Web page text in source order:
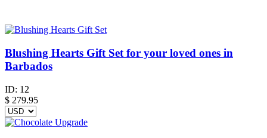
Blushing Hearts Gift Set for your loved ones in
Barbados
ID: 12
$ 279.95